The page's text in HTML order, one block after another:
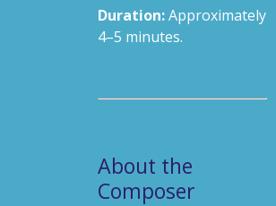
Duration:Approximately
4–5 minutes.
About the
Composer